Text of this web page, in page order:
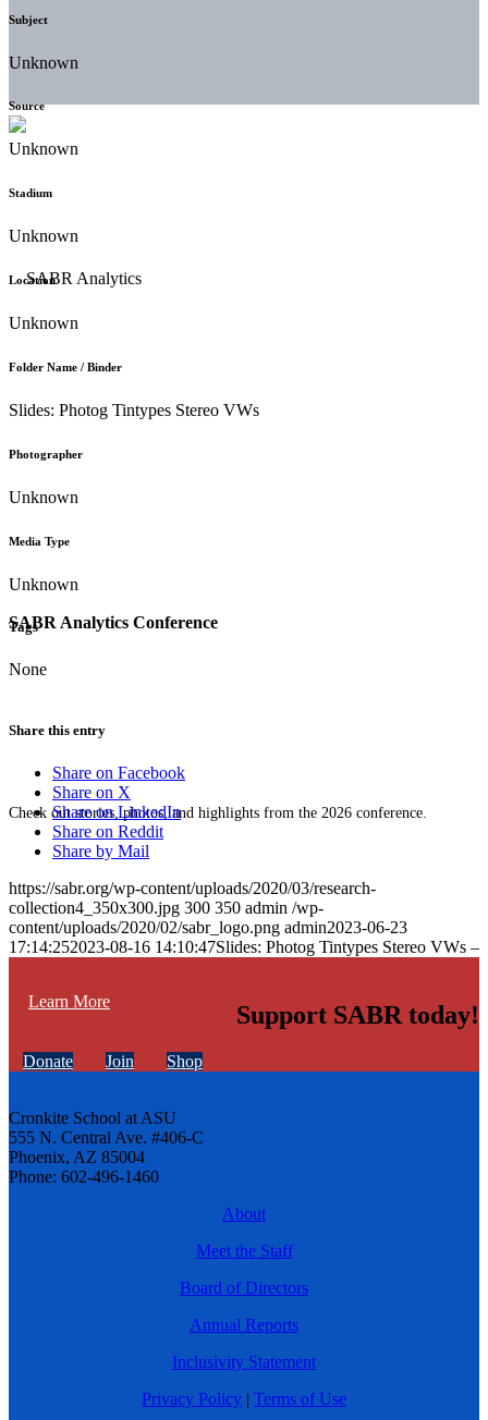
SABR Analytics Conference
Check out stories, photos, and highlights from the 2026 conference.
Learn More
Subject
Unknown
Source
Unknown
Stadium
Unknown
Location
Unknown
Folder Name / Binder
Slides: Photog Tintypes Stereo VWs
Photographer
Unknown
Media Type
Unknown
Tags
None
Share this entry
Share on Facebook
Share on X
Share on LinkedIn
Share on Reddit
Share by Mail
https://sabr.org/wp-content/uploads/2020/03/research-
collection4_350x300.jpg 300 350 admin /wp-
content/uploads/2020/02/sabr_logo.png admin2023-06-23
17:14:252023-08-16 14:10:47Slides: Photog Tintypes Stereo VWs –
Support SABR today!
Donate Join Shop
Cronkite School at ASU
555 N. Central Ave. #406-C
Phoenix, AZ 85004
Phone: 602-496-1460
About
Meet the Staff
Board of Directors
Annual Reports
Inclusivity Statement
Privacy Policy | Terms of Use